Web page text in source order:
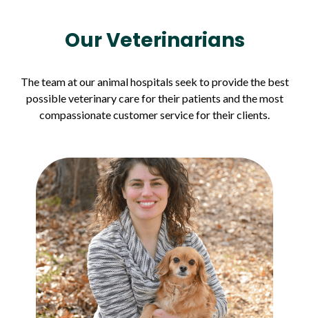
Our Veterinarians
The team at our animal hospitals seek to provide the best
possible veterinary care for their patients and the most
compassionate customer service for their clients.